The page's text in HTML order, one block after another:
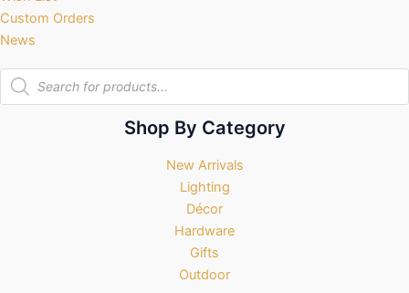
Custom Orders
News
Products
search
Shop By Category
New Arrivals
Lighting
Décor
Hardware
Gifts
Outdoor